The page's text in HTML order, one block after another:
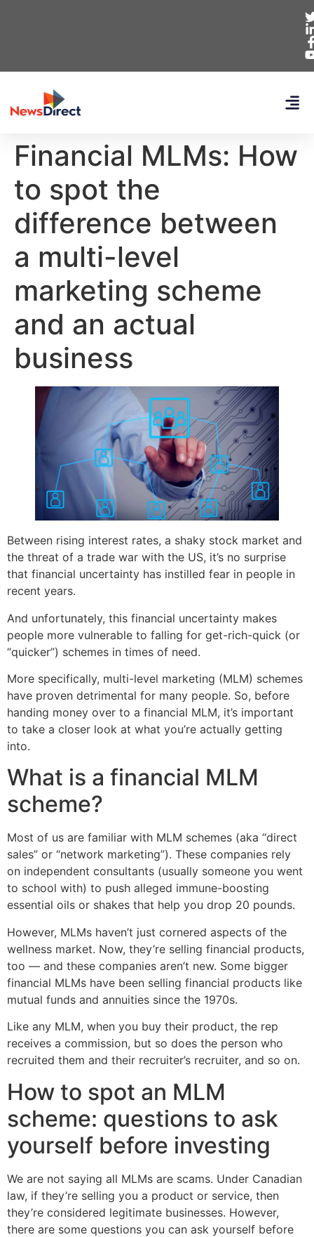
Financial MLMs: How
to spot the
difference between
a multi-level
marketing scheme
and an actual
business
Between rising interest rates, a shaky stock market and
the threat of a trade war with the US, it’s no surprise
that financial uncertainty has instilled fear in people in
recent years.
And unfortunately, this financial uncertainty makes
people more vulnerable to falling for get-rich-quick (or
“quicker”) schemes in times of need.
More specifically, multi-level marketing (MLM) schemes
have proven detrimental for many people. So, before
handing money over to a financial MLM, it’s important
to take a closer look at what you’re actually getting
into.
What is a financial MLM
scheme?
Most of us are familiar with MLM schemes (aka “direct
sales” or “network marketing”). These companies rely
on independent consultants (usually someone you went
to school with) to push alleged immune-boosting
essential oils or shakes that help you drop 20 pounds.
However, MLMs haven’t just cornered aspects of the
wellness market. Now, they’re selling financial products,
too — and these companies aren’t new. Some bigger
financial MLMs have been selling financial products like
mutual funds and annuities since the 1970s.
Like any MLM, when you buy their product, the rep
receives a commission, but so does the person who
recruited them and their recruiter’s recruiter, and so on.
How to spot an MLM
scheme: questions to ask
yourself before investing
We are not saying all MLMs are scams. Under Canadian
law, if they’re selling you a product or service, then
they’re considered legitimate businesses. However,
there are some questions you can ask yourself before